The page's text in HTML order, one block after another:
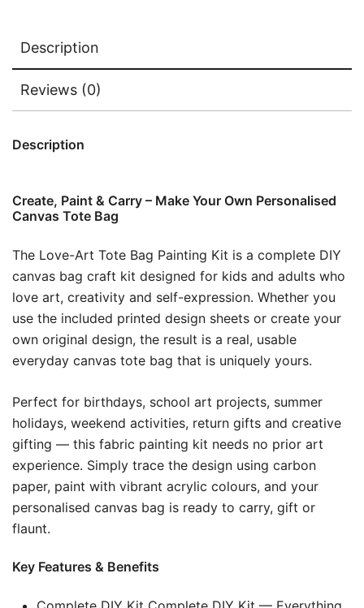
Description
Reviews (0)
Description
Create, Paint & Carry – Make Your Own Personalised
Canvas Tote Bag
The Love-Art Tote Bag Painting Kit is a complete DIY
canvas bag craft kit designed for kids and adults who
love art, creativity and self-expression. Whether you
use the included printed design sheets or create your
own original design, the result is a real, usable
everyday canvas tote bag that is uniquely yours.
Perfect for birthdays, school art projects, summer
holidays, weekend activities, return gifts and creative
gifting — this fabric painting kit needs no prior art
experience. Simply trace the design using carbon
paper, paint with vibrant acrylic colours, and your
personalised canvas bag is ready to carry, gift or
flaunt.
Key Features & Benefits